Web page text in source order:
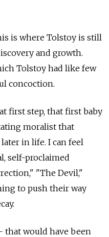
is where Tolstoy is still
and growth.
Tolstoy had like few
concoction.
first step, that first baby
moralist that
in life. I can feel
self-proclaimed
"The Devil,"
to push their way
would have been